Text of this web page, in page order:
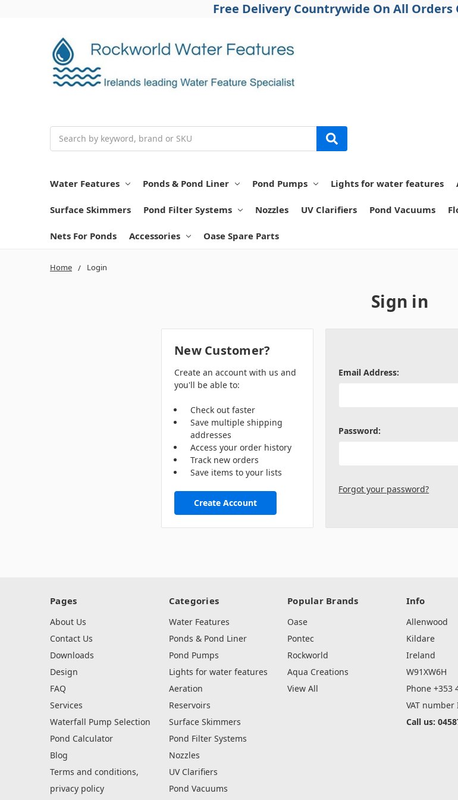
Free Delivery Countrywide On All Orders
Water Features Ponds & Pond Liner Pond Pumps Lights for water features
Surface Skimmers Pond Filter Systems Nozzles UV Clarifiers Pond Vacuums
Nets For Ponds Accessories Oase Spare Parts
Home Login
Sign in
Email Address:
Password:
Forgot your password?
New Customer?
Create an account with us and
you'll be able to:
Check out faster
Save multiple shipping
addresses
Access your order history
Track new orders
Save items to your lists
Create Account
Pages
About Us
Contact Us
Downloads
Design
FAQ
Services
Waterfall Pump Selection
Pond Calculator
Blog
Terms and conditions,
privacy policy
Categories
Water Features
Ponds & Pond Liner
Pond Pumps
Lights for water features
Aeration
Reservoirs
Surface Skimmers
Pond Filter Systems
Nozzles
UV Clarifiers
Pond Vacuums
Popular Brands
Oase
Pontec
Rockworld
Aqua Creations
View All
Info
Allenwood
Kildare
Ireland
W91XW6H
Phone +353
VAT number
Call us: